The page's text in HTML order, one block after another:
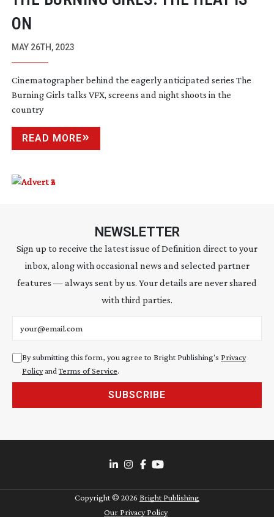
ON
MAY 26TH, 2023
Cinematographer behind the eagerly anticipated series The
Burning Girls talks VFX, screens and night shoots in the
country
READ MORE
NEWSLETTER
Sign up to receive the latest issue of Definition direct to your
inbox, along with occasional news and selected partner
features — always sent by us. Your details are never shared
with third parties.
By submitting this form, you agree to Bright Publishing's Privacy
Policyand Terms of Service.
SUBSCRIBE
Copyright © 2026 Bright Publishing
Our Privacy Policy